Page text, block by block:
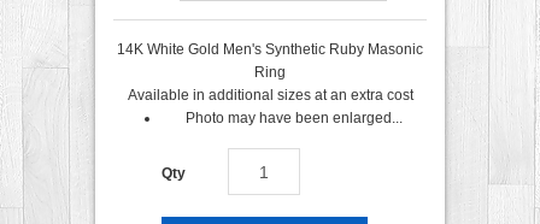
14K White Gold Men's Synthetic Ruby Masonic
Ring
Available in additional sizes at an extra cost
Photo may have been enlarged...
Qty